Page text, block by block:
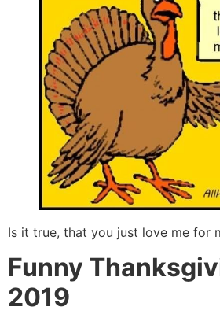
Is it true, that you just love me for
Funny
2019